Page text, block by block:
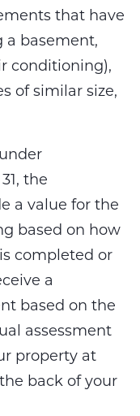
that have
a basement,
conditioning),
of similar size,
the
a value for the
based on how
completed or
a
based on the
assessment
property at
back of your